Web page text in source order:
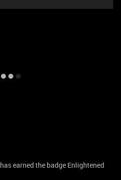
has earned the badge Enlightened